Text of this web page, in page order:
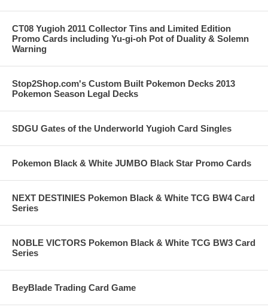
CT08 Yugioh 2011 Collector Tins and Limited Edition
Promo Cards including Yu-gi-oh Pot of Duality & Solemn
Warning
Stop2Shop.com's Custom Built Pokemon Decks 2013
Pokemon Season Legal Decks
SDGU Gates of the Underworld Yugioh Card Singles
Pokemon Black & White JUMBO Black Star Promo Cards
NEXT DESTINIES Pokemon Black & White TCG BW4 Card
Series
NOBLE VICTORS Pokemon Black & White TCG BW3 Card
Series
BeyBlade Trading Card Game